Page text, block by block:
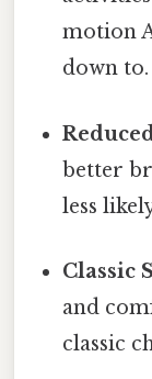
motion
down to.
better
less
Classic
and
classic